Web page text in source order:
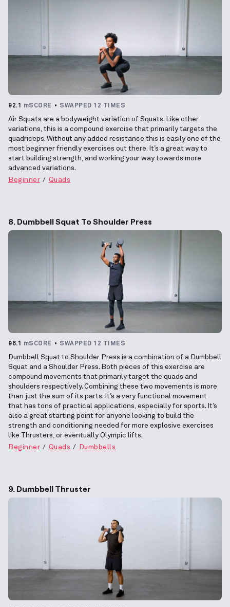
92.1 mSCORE SWAPPED 12 TIMES
Air Squats are a bodyweight variation of Squats. Like other
variations, this is a compound exercise that primarily targets the
quadriceps. Without any added resistance this is easily one of the
most beginner friendly exercises out there. It’s a great way to
start building strength, and working your way towards more
advanced variations.
Beginner
Quads
8. Dumbbell Squat To Shoulder Press
98.1 mSCORE SWAPPED 12 TIMES
Dumbbell Squat to Shoulder Press is a combination of a Dumbbell
Squat and a Shoulder Press. Both pieces of this exercise are
compound movements that primarily target the quads and
shoulders respectively. Combining these two movements is more
than just the sum of its parts. It’s a very functional movement
that has tons of practical applications, especially for sports. It’s
also a great starting point for anyone looking to build the
strength and conditioning needed for more explosive exercises
like Thrusters, or eventually Olympic lifts.
Beginner
Quads Dumbbells
9. Dumbbell Thruster